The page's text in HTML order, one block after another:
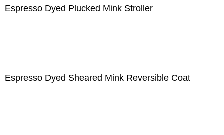
Espresso Dyed Plucked Mink Stroller
Espresso Dyed Sheared Mink Reversible Coat